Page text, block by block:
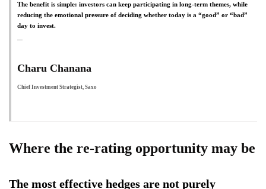
The benefit is simple: investors can keep participating in long-term themes, while
reducing the emotional pressure of deciding whether today is a “good” or “bad”
day to invest.
Charu Chanana
Chief Investment Strategist, Saxo
Where the re-rating opportunity may be
The most effective hedges are not purely